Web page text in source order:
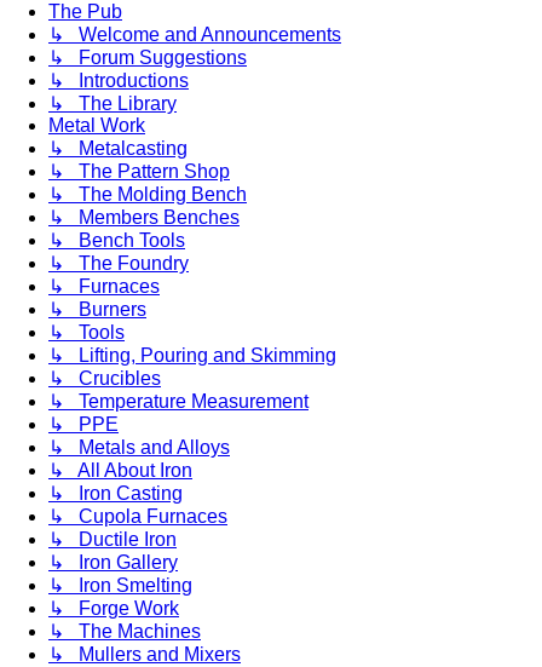
The Pub
↳ Welcome and Announcements
↳ Forum Suggestions
↳ Introductions
↳ The Library
Metal Work
↳ Metalcasting
↳ The Pattern Shop
↳ The Molding Bench
↳ Members Benches
↳ Bench Tools
↳ The Foundry
↳ Furnaces
↳ Burners
↳ Tools
↳ Lifting, Pouring and Skimming
↳ Crucibles
↳ Temperature Measurement
↳ PPE
↳ Metals and Alloys
↳ All About Iron
↳ Iron Casting
↳ Cupola Furnaces
↳ Ductile Iron
↳ Iron Gallery
↳ Iron Smelting
↳ Forge Work
↳ The Machines
↳ Mullers and Mixers